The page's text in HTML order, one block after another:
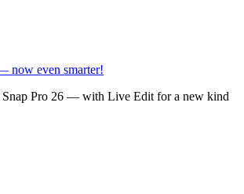
now even smarter!
Snap Pro 26 — with Live Edit for a new kind